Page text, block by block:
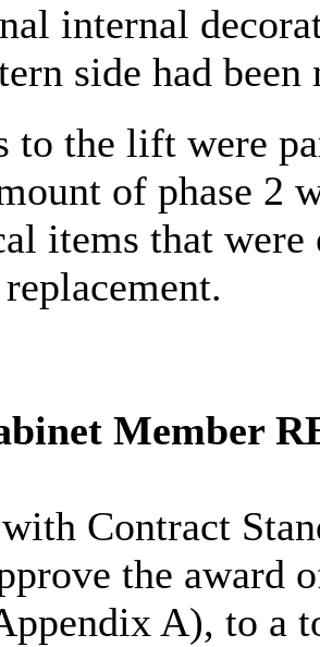
internal
side had
to the lift were
of phase 2
items that were
Member
Contract
the award
A), to a